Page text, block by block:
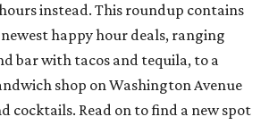
instead. This roundup contains
happy hour deals, ranging
bar with tacos and tequila, to a
shop on Washington Avenue
cocktails. Read on to find a new spot